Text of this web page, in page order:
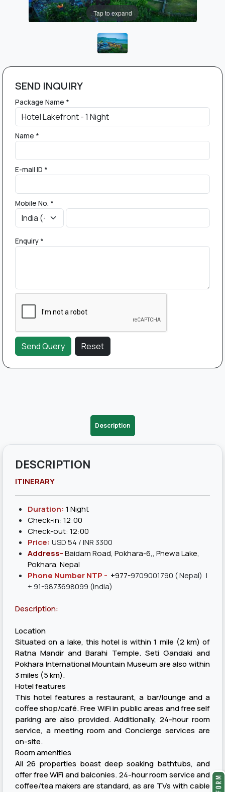
Tap to expand
SEND INQUIRY
Package Name *
Name *
E-mail ID *
Mobile No. *
Enquiry *
Description
DESCRIPTION
ITINERARY
Duration: 1 Night
Check-in: 12:00
Check-out: 12:00
Price: USD 54 / INR 3300
Address-Baidam Road, Pokhara-6,, Phewa Lake,
Pokhara, Nepal
Phone Number NTP - +977-9709001790 ( Nepal) |
+ 91-9873698099 (India)
Description:
Location
Situated on a lake, this hotel is within 1 mile (2 km) of
Ratna Mandir and Barahi Temple. Seti Gandaki and
Pokhara International Mountain Museum are also within
3 miles (5 km).
Hotel features
This hotel features a restaurant, a bar/lounge and a
coffee shop/café. Free WiFi in public areas and free self
parking are also provided. Additionally, 24-hour room
service, a meeting room and Concierge services are
on-site.
Room amenities
All 26 properties boast deep soaking bathtubs, and
offer free WiFi and balconies. 24-hour room service and
coffee/tea makers are standard, as are TVs with cable